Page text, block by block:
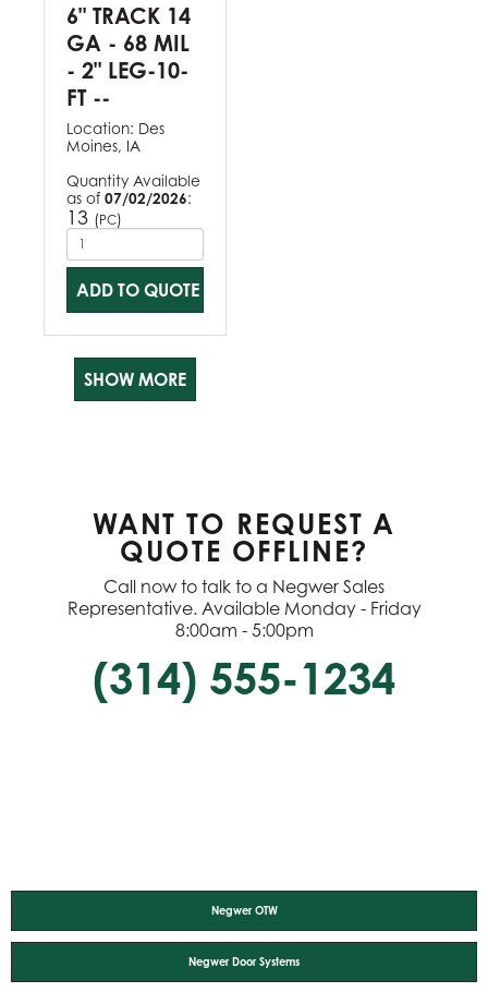
6" TRACK 14
GA - 68 MIL
- 2" LEG-10-
FT --
Location: Des
Moines, IA
Quantity Available
as of 07/02/2026:
13 (PC)
ADD TO QUOTE
SHOW MORE
WANT TO REQUEST A
QUOTE OFFLINE?
Call now to talk to a Negwer Sales
Representative. Available Monday - Friday
8:00am - 5:00pm
(314) 555-1234
Negwer OTW
Negwer Door Systems